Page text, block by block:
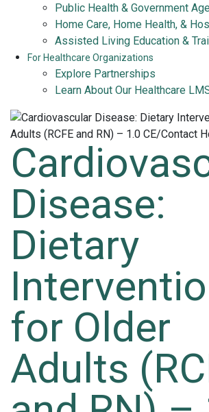
Public Health & Government
Home Care, Home Health, &
Assisted Living Education &
For Healthcare Organizations
Explore Partnerships
Learn About Our Healthcare
Disease:
Dietary
for Older
Adults